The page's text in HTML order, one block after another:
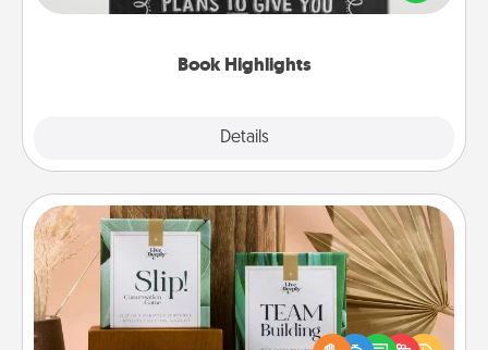
Book Highlights
Details
meaningfully to them. To give a fun gift, find some
Live Deeply Card Decks
Create new memories with your loved ones using
the best-selling Live Deeply card decks! Need a